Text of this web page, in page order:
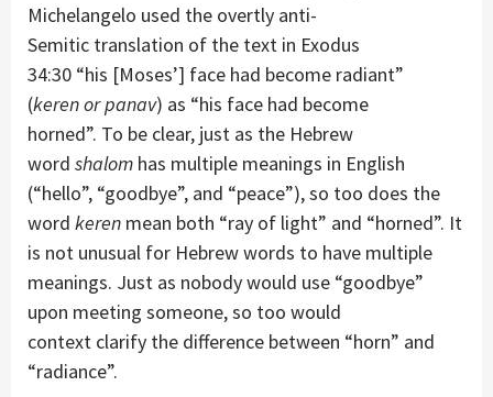
Michelangelo used the overtly anti-
Semitic translation of the text in Exodus
34:30 “his [Moses’] face had become radiant”
(kerenorpanav) as “his face had become
horned”. To be clear, just as the Hebrew
word shalom has multiple meanings in English
(“hello”, “goodbye”, and “peace”), so too does the
word keren mean both “ray of light” and “horned”. It
is not unusual for Hebrew words to have multiple
meanings. Just as nobody would use “goodbye”
upon meeting someone, so too would
context clarify the difference between “horn” and
“radiance”.